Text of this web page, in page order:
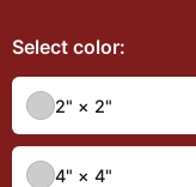
Select color:
2" × 2"
4" × 4"